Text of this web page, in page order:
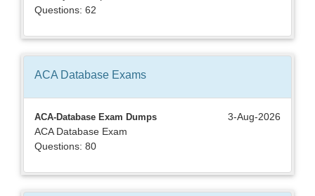
Questions: 62
ACA Database Exams
ACA-Database Exam Dumps
3-Aug-2026
ACA Database Exam
Questions: 80